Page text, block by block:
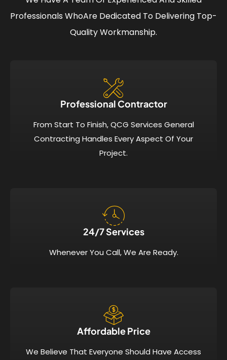
Professionals WhoAre Dedicated To Delivering Top-
Quality Workmanship.
Professional Contractor
From Start To Finish, QCG Services General
Contracting Handles Every Aspect Of Your
Project.
24/7 Services​
Whenever You Call, We Are Ready.
Affordable Price​
We Believe That Everyone Should Have Access